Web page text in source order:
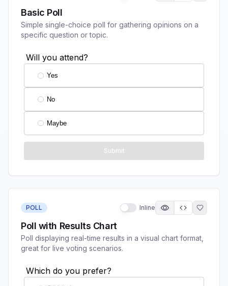
Basic Poll
Simple single-choice poll for gathering opinions on a
specific question or topic.
POLL Inline
Poll with Results Chart
Poll displaying real-time results in a visual chart format,
great for live voting scenarios.